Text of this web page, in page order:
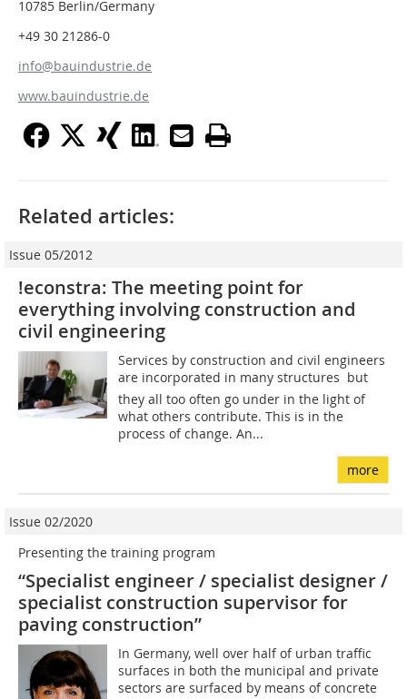
10785 Berlin/Germany
+49 30 21286-0
info@bauindustrie.de
www.bauindustrie.de
Related articles:
Issue 05/2012
!econstra: The meeting point for
everything involving construction and
civil engineering
Services by construction and civil engineers
are incorporated in many structures  but
they all too often go under in the light of
what others contribute. This is in the
process of change. An...
more
Issue 02/2020
Presenting the training program
“Specialist engineer / specialist designer /
specialist construction supervisor for
paving construction”
In Germany, well over half of urban traffic
surfaces in both the municipal and private
sectors are surfaced by means of concrete